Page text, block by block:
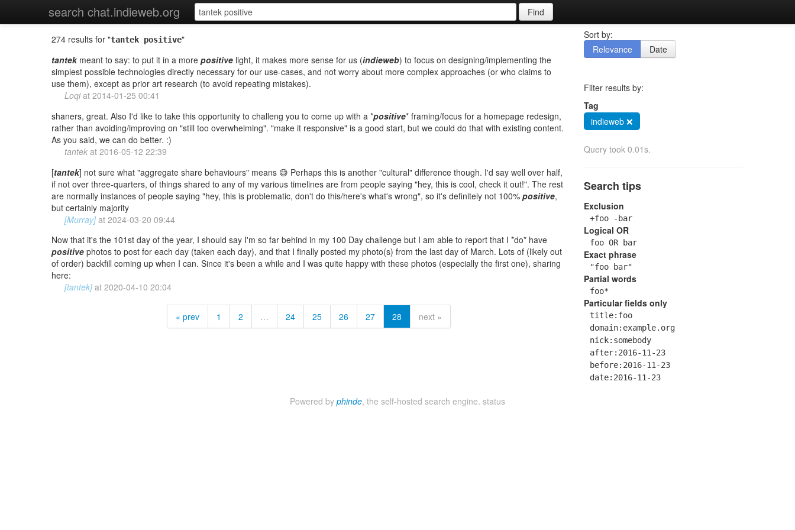
search chat.indieweb.org Find
274 results for "tantek positive"
tantekmeant to say: to put it in a more positive light, it makes more sense for us (indieweb) to focus on designing/implementing the
simplest possible technologies directly necessary for our use-cases, and not worry about more complex approaches (or who claims to
use them), except as prior art research (to avoid repeating mistakes).
Loqiat 2014-01-25 00:41
shaners, great. Also I'd like to take this opportunity to challeng you to come up with a *positive* framing/focus for a homepage redesign,
rather than avoiding/improving on "still too overwhelming". "make it responsive" is a good start, but we could do that with existing content.
As you said, we can do better. :)
tantek at 2016-05-12 22:39
[tantek] not sure what "aggregate share behaviours" means 😅 Perhaps this is another "cultural" difference though. I'd say well over half,
if not over three-quarters, of things shared to any of my various timelines are from people saying "hey, this is cool, check it out!". The rest
are normally instances of people saying "hey, this is problematic, don't do this/here's what's wrong", so it's definitely not 100% positive,
but certainly majority
[Murray] at 2024-03-20 09:44
Now that it's the 101st day of the year, I should say I'm so far behind in my 100 Day challenge but I am able to report that I *do* have
positive photos to post for each day (taken each day), and that I finally posted my photo(s) from the last day of March. Lots of (likely out
of order) backfill coming up when I can. Since it's been a while and I was quite happy with these photos (especially the first one), sharing
here:
[tantek] at 2020-04-10 20:04
« prev 1 2 … 24 25 26 27 28 next »
Sort by:
Relevance
Date
Filter results by:
Tag
indieweb ❌
Query took 0.01s.
Search tips
Exclusion
+foo -bar
Logical OR
foo OR bar
Exact phrase
"foo bar"
Partial words
foo*
Particular fields only
title:foo
domain:example.org
nick:somebody
after:2016-11-23
before:2016-11-23
date:2016-11-23
Powered by phinde, the self-hosted search engine. status